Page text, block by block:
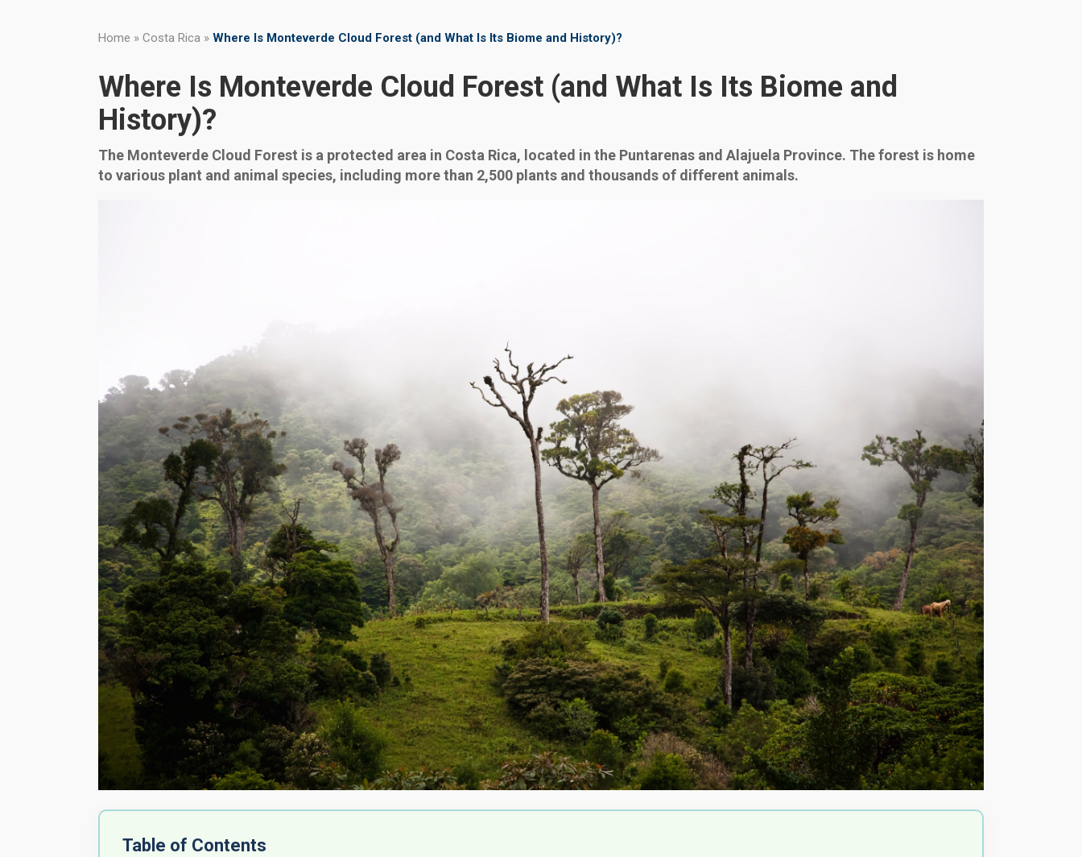
Home » Costa Rica » Where Is Monteverde Cloud Forest (and What Is Its Biome and History)?
Where Is Monteverde Cloud Forest (and What Is Its Biome and
History)?
The Monteverde Cloud Forest is a protected area in Costa Rica, located in the Puntarenas and Alajuela Province. The forest is home
to various plant and animal species, including more than 2,500 plants and thousands of different animals.
Table of Contents